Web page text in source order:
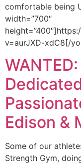
comfortable being
width=”700″
v=aurJXD-xdC8[/
Edison &
Some of our
Strength Gym,